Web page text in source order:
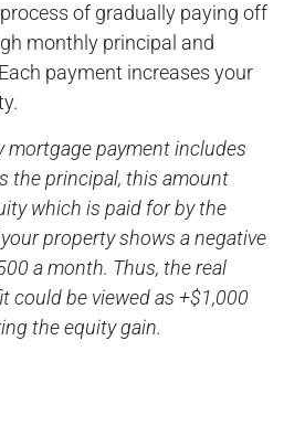
of gradually paying off
monthly principal and
payment increases your
mortgage payment includes
the principal, this amount
which is paid for by the
property shows a negative
a month. Thus, the real
could be viewed as +$1,000
the equity gain.